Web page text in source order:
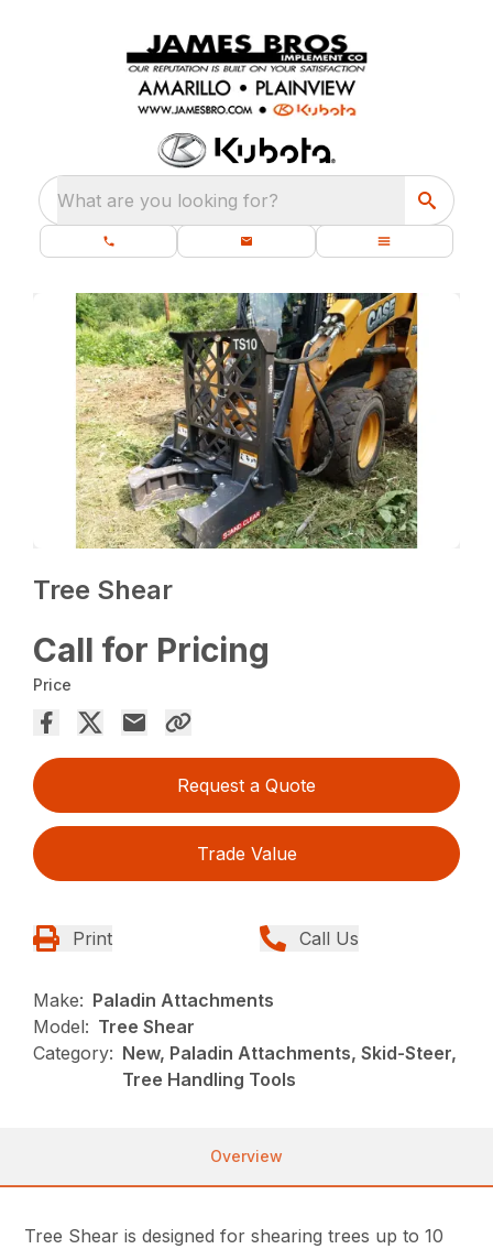
What are you looking for?
Tree Shear
Call for Pricing
Price
Request a Quote
Trade Value
Print Call Us
Make: Paladin Attachments
Model: Tree Shear
Category: New, Paladin Attachments, Skid-Steer,
Tree Handling Tools
Overview
Tree Shear is designed for shearing trees up to 10